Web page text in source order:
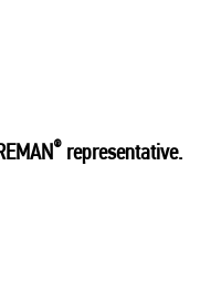
® representative.